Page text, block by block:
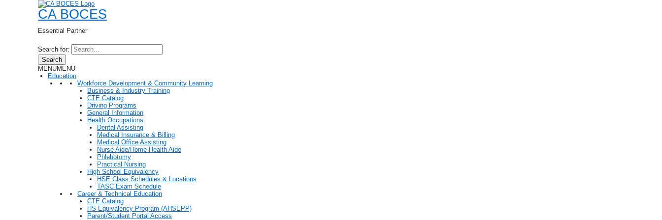
CA BOCES
Essential Partner
Search for:
Search
MENUMENU
Education
Workforce Development & Community Learning
Business & Industry Training
CTE Catalog
Driving Programs
General Information
Health Occupations
Dental Assisting
Medical Insurance & Billing
Medical Office Assisting
Nurse Aide/Home Health Aide
Phlebotomy
Practical Nursing
High School Equivalency
HSE Class Schedules & Locations
TASC Exam Schedule
Career & Technical Education
CTE Catalog
HS Equivalency Program (AHSEPP)
Parent/Student Portal Access